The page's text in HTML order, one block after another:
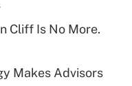
Cliff Is No More.
Makes Advisors